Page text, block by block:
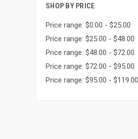
SHOP BY PRICE
Price range: $0.00 - $25.00
Price range: $25.00 - $48.00
Price range: $48.00 - $72.00
Price range: $72.00 - $95.00
Price range: $95.00 - $119.00